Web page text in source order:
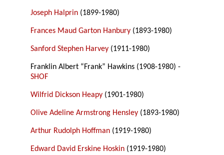
Joseph Halprin (1899-1980)
Frances Maud Garton Hanbury (1893-1980)
Sanford Stephen Harvey (1911-1980)
Franklin Albert “Frank” Hawkins (1908-1980) -
SHOF
Wilfrid Dickson Heapy (1901-1980)
Olive Adeline Armstrong Hensley (1893-1980)
Arthur Rudolph Hoffman (1919-1980)
Edward David Erskine Hoskin (1919-1980)